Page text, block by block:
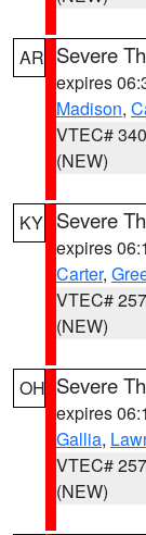
AR Severe
expires
Madison,
VTEC# 340
(NEW)
KY Severe
expires
Carter,
VTEC# 257
(NEW)
OH Severe
expires
Gallia,
VTEC# 257
(NEW)